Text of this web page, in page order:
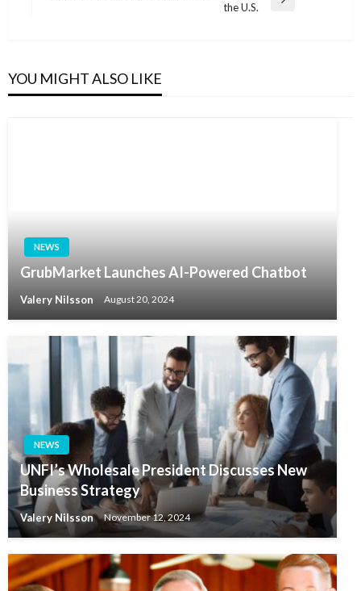
the U.S.
YOU MIGHT ALSO LIKE
NEWS
GrubMarket Launches AI-Powered Chatbot
Valery Nilsson August 20, 2024
NEWS
UNFI’s Wholesale President Discusses New
Business Strategy
Valery Nilsson November 12, 2024